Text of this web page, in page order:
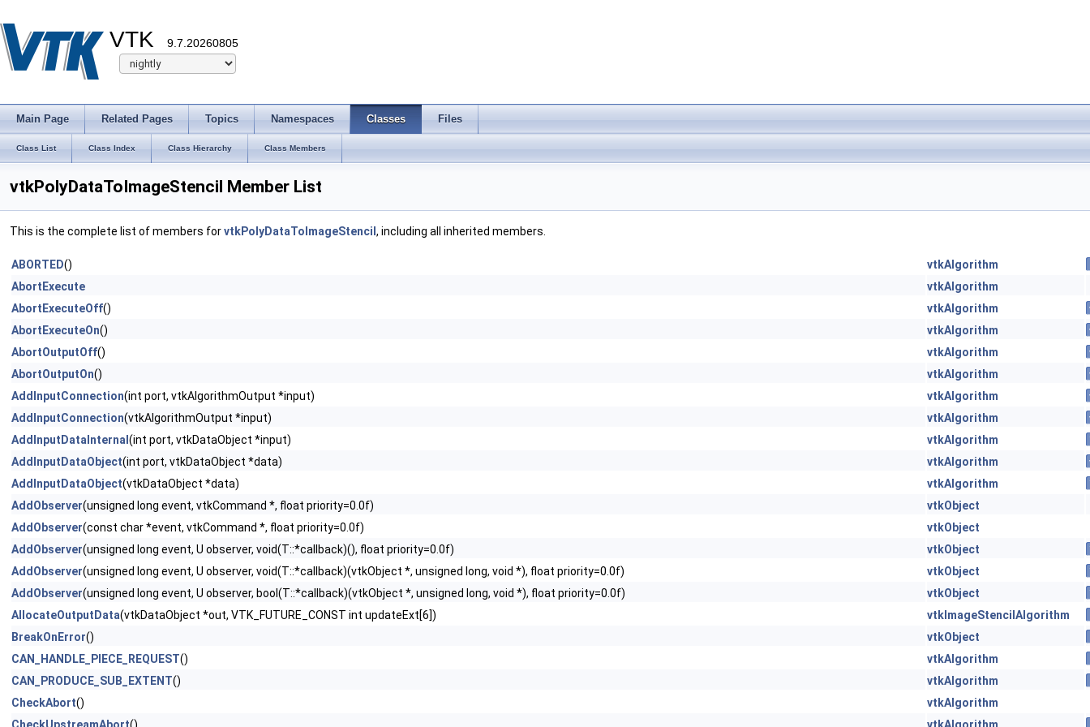
VTK 9.7.20260805
Main Page Related Pages Topics Namespaces Classes Files
Class List Class Index Class Hierarchy Class Members
vtkPolyDataToImageStencil Member List
This is the complete list of members forvtkPolyDataToImageStencil , including all inherited members.
ABORTED() vtkAlgorithm
AbortExecute
vtkAlgorithm
AbortExecuteOff() vtkAlgorithm
AbortExecuteOn() vtkAlgorithm
AbortOutputOff() vtkAlgorithm
AbortOutputOn() vtkAlgorithm
AddInputConnection(int port, vtkAlgorithmOutput *input) vtkAlgorithm
AddInputConnection(vtkAlgorithmOutput *input) vtkAlgorithm
AddInputDataInternal (int port, vtkDataObject *input) vtkAlgorithm
AddInputDataObject(int port, vtkDataObject *data) vtkAlgorithm
AddInputDataObject(vtkDataObject *data) vtkAlgorithm
AddObserver(unsigned long event, vtkCommand *, float priority=0.0f)
vtkObject
AddObserver(const char *event, vtkCommand *, float priority=0.0f)
vtkObject
AddObserver(unsigned long event, U observer, void(T::*callback)(), float priority=0.0f) vtkObject
AddObserver(unsigned long event, U observer, void(T::*callback)(vtkObject *, unsigned long, void *), float priority=0.0f) vtkObject
AddObserver(unsigned long event, U observer, bool(T::*callback)(vtkObject *, unsigned long, void *), float priority=0.0f) vtkObject
AllocateOutputData(vtkDataObject *out, VTK_FUTURE_CONST int updateExt[6]) vtkImageStencilAlgorithm
BreakOnError() vtkObject
CAN_HANDLE_PIECE_REQUEST() vtkAlgorithm
CAN_PRODUCE_SUB_EXTENT() vtkAlgorithm
CheckAbort()
vtkAlgorithm